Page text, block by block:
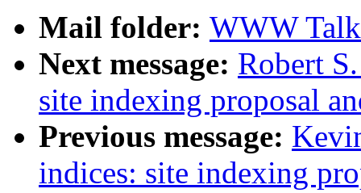
Mail folder: WWW
Next message: Robert
site indexing proposal
Previous message:
indices: site indexing